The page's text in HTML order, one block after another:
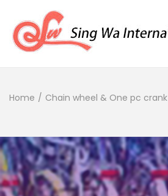
Home / Chain wheel & One pc crank